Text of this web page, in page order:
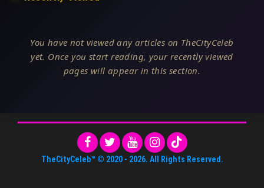
You have not viewed any articles on TheCityCeleb
yet. Once you start reading, your recently viewed
pages will appear in this section.
TheCityCeleb™ © 2020 - 2026. All Rights Reserved.